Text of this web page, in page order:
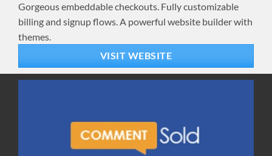
Gorgeous embeddable checkouts. Fully customizable
billing and signup flows. A powerful website builder with
themes.
VISIT WEBSITE